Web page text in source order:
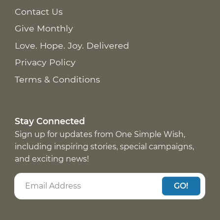
Contact Us
Give Monthly
Love. Hope. Joy. Delivered
Privacy Policy
Terms & Conditions
Stay Connected
Sign up for updates from One Simple Wish,
including inspiring stories, special campaigns,
and exciting news!
GO!